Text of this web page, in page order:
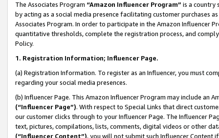
The Associates Program “Amazon Influencer Program” is a country
by acting as a social media presence facilitating customer purchases
Associates Program. In order to participate in the Amazon Influencer
quantitative thresholds, complete the registration process, and
Policy.
1. Registration Information; Influencer Page.
(a) Registration Information. To register as an Influencer, you must
regarding your social media presences.
(b) Influencer Page. This Amazon Influencer Program may include an
(“Influencer Page”). With respect to Special Links that direct
our customer clicks through to your Influencer Page. The Influencer
text, pictures, compilations, lists, comments, digital videos or other
(“Influencer Content”), you will not submit such Influencer Content